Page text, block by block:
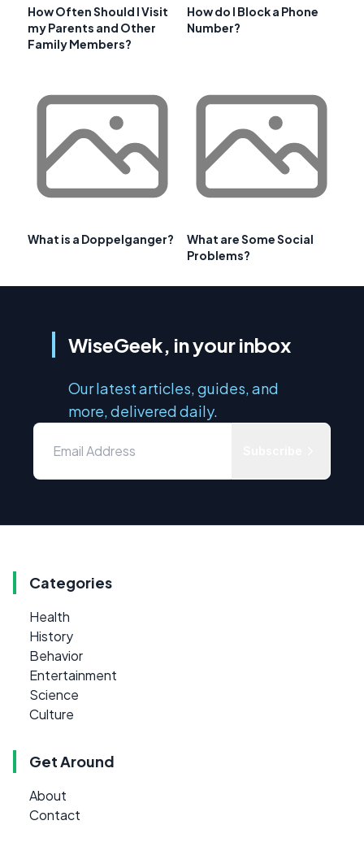
How Often Should I Visit
my Parents and Other
Family Members?
How do I Block a Phone
Number?
What is a Doppelganger?
What are Some Social
Problems?
WiseGeek, in your inbox
Our latest articles, guides, and
more, delivered daily.
Categories
Health
History
Behavior
Entertainment
Science
Culture
Get Around
About
Contact